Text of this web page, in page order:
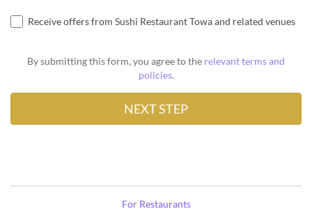
Receive offers from Sushi Restaurant Towa and related venues
By submitting this form, you agree to the relevant terms and
policies.
For Restaurants